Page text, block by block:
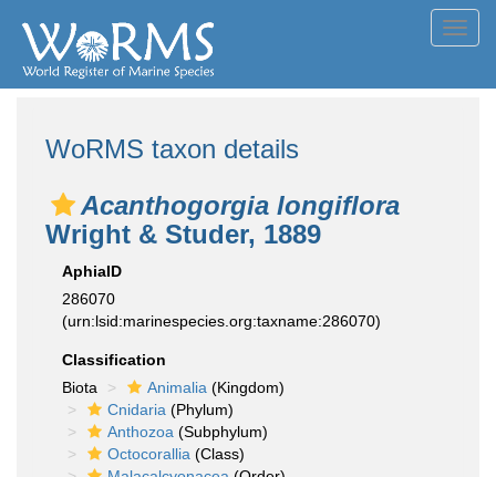
WoRMS taxon details
Acanthogorgia longiflora
Wright & Studer, 1889
AphiaID
286070
(urn:lsid:marinespecies.org:taxname:286070)
Classification
Biota
Animalia (Kingdom)
Cnidaria (Phylum)
Anthozoa (Subphylum)
Octocorallia (Class)